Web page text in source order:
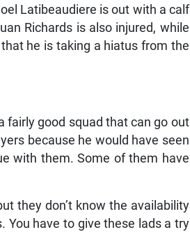
Latibeaudiere is out with a calf
Richards is also injured, while
he is taking a hiatus from the
fairly good squad that can go out
because he would have seen
with them. Some of them have
they don’t know the availability
have to give these lads a try